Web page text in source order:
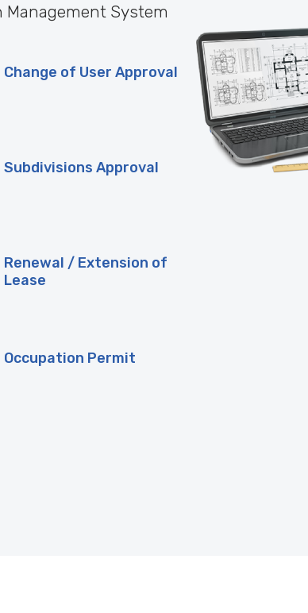
Management System
Change of User Approval
Subdivisions Approval
Renewal / Extension of
Lease
Occupation Permit